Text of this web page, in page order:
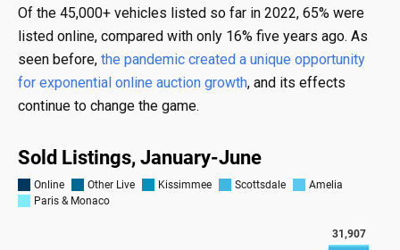
Of the 45,000+ vehicles listed so far in 2022, 65% were
listed online, compared with only 16% five years ago. As
seen before, the pandemic created a unique opportunity
for exponential online auction growth, and its effects
continue to change the game.